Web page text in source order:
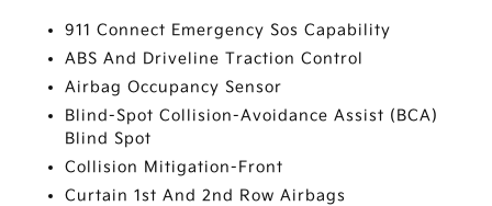
911 Connect Emergency Sos Capability
ABS And Driveline Traction Control
Airbag Occupancy Sensor
Blind-Spot Collision-Avoidance Assist (BCA)
Blind Spot
Collision Mitigation-Front
Curtain 1st And 2nd Row Airbags